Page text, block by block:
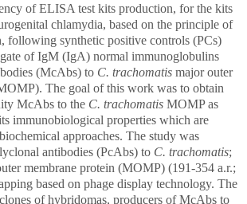
of ELISA test kits production, for the kits
chlamydia, based on the principle of
following synthetic positive controls (PCs)
of IgM (IgA) normal immunoglobulins
(McAbs) to C. trachomatis major outer
The goal of this work was to obtain
McAbs to the C. trachomatis MOMP as
immunobiological properties which are
approaches. The study was
antibodies (PcAbs) to C. trachomatis;
membrane protein (MOMP) (191-354 a.r.;
based on phage display technology. The
of hybridomas, producers of McAbs to